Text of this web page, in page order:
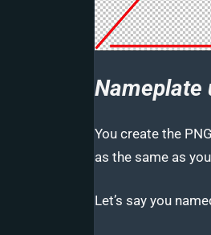
Nameplate
You create the
as the same as
Let’s say you